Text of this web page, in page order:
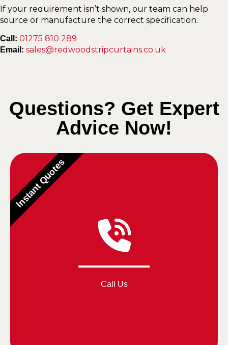
If your requirement isn’t shown, our team can help
source or manufacture the correct specification.
Call: 01275 810 289
Email: sales@redwoodstripcurtains.co.uk
Questions? Get Expert
Advice Now!
Call Us
Instant Quotes